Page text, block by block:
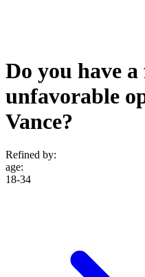
Do you have
unfavorable
Vance?
Refined by:
age:
18-34